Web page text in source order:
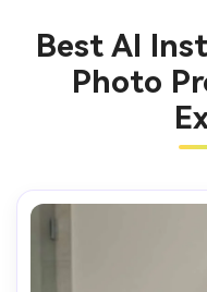
Best AI
Photo